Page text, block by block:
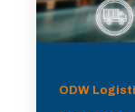
ODW